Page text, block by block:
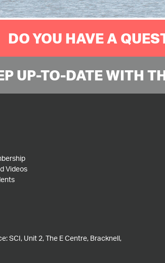
DO YOU HAVE A
UP-TO-DATE WITH
Videos
SCI, Unit 2, The E Centre, Bracknell,